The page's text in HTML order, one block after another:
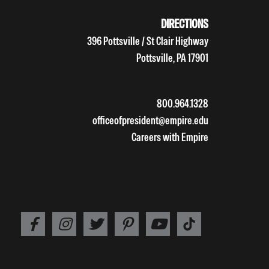
DIRECTIONS
396 Pottsville / St Clair Highway
Pottsville, PA 17901
800.964.1328
officeofpresident@empire.edu
Careers with Empire